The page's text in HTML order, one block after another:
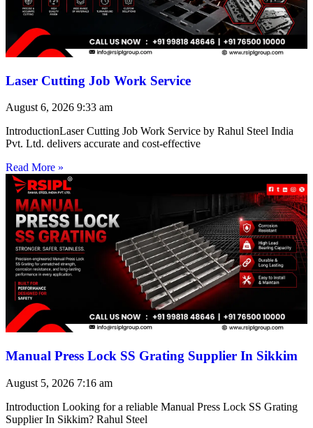
Laser Cutting Job Work Service
August 6, 2026 9:33 am
IntroductionLaser Cutting Job Work Service by Rahul Steel India
Pvt. Ltd. delivers accurate and cost-effective
Read More »
Manual Press Lock SS Grating Supplier In Sikkim
August 5, 2026 7:16 am
Introduction Looking for a reliable Manual Press Lock SS Grating
Supplier In Sikkim? Rahul Steel